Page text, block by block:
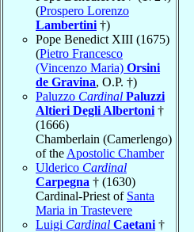
(Prospero Lorenzo
Lambertini †)
Pope Benedict XIII (1675)
(Pietro Francesco
(Vincenzo Maria) Orsini
de Gravina, O.P. †)
Paluzzo Cardinal Paluzzi
Altieri Degli Albertoni †
(1666)
Chamberlain (Camerlengo)
of the Apostolic Chamber
Ulderico Cardinal
Carpegna † (1630)
Cardinal-Priest of Santa
Maria in Trastevere
Luigi Cardinal Caetani †